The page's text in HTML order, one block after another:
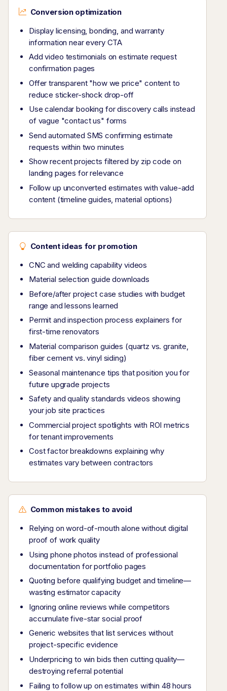
Conversion optimization
Display licensing, bonding, and warranty
information near every CTA
Add video testimonials on estimate request
confirmation pages
Offer transparent "how we price" content to
reduce sticker-shock drop-off
Use calendar booking for discovery calls instead
of vague "contact us" forms
Send automated SMS confirming estimate
requests within two minutes
Show recent projects filtered by zip code on
landing pages for relevance
Follow up unconverted estimates with value-add
content (timeline guides, material options)
Content ideas for promotion
CNC and welding capability videos
Material selection guide downloads
Before/after project case studies with budget
range and lessons learned
Permit and inspection process explainers for
first-time renovators
Material comparison guides (quartz vs. granite,
fiber cement vs. vinyl siding)
Seasonal maintenance tips that position you for
future upgrade projects
Safety and quality standards videos showing
your job site practices
Commercial project spotlights with ROI metrics
for tenant improvements
Cost factor breakdowns explaining why
estimates vary between contractors
Common mistakes to avoid
Relying on word-of-mouth alone without digital
proof of work quality
Using phone photos instead of professional
documentation for portfolio pages
Quoting before qualifying budget and timeline—
wasting estimator capacity
Ignoring online reviews while competitors
accumulate five-star social proof
Generic websites that list services without
project-specific evidence
Underpricing to win bids then cutting quality—
destroying referral potential
Failing to follow up on estimates within 48 hours